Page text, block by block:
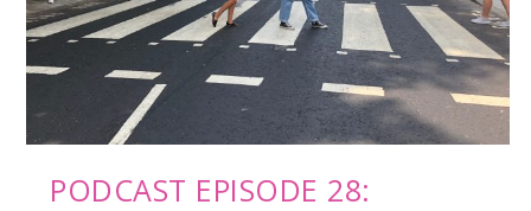
PODCAST EPISODE 28: